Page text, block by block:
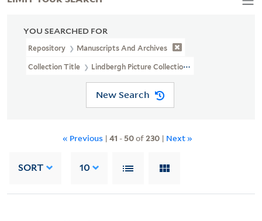
YOU SEARCHED FOR
Repository Manuscripts And Archives
Collection Title Lindbergh Picture Collection (MS 325B)
New Search
« Previous | 41 - 50of230 | Next »
SORT 10